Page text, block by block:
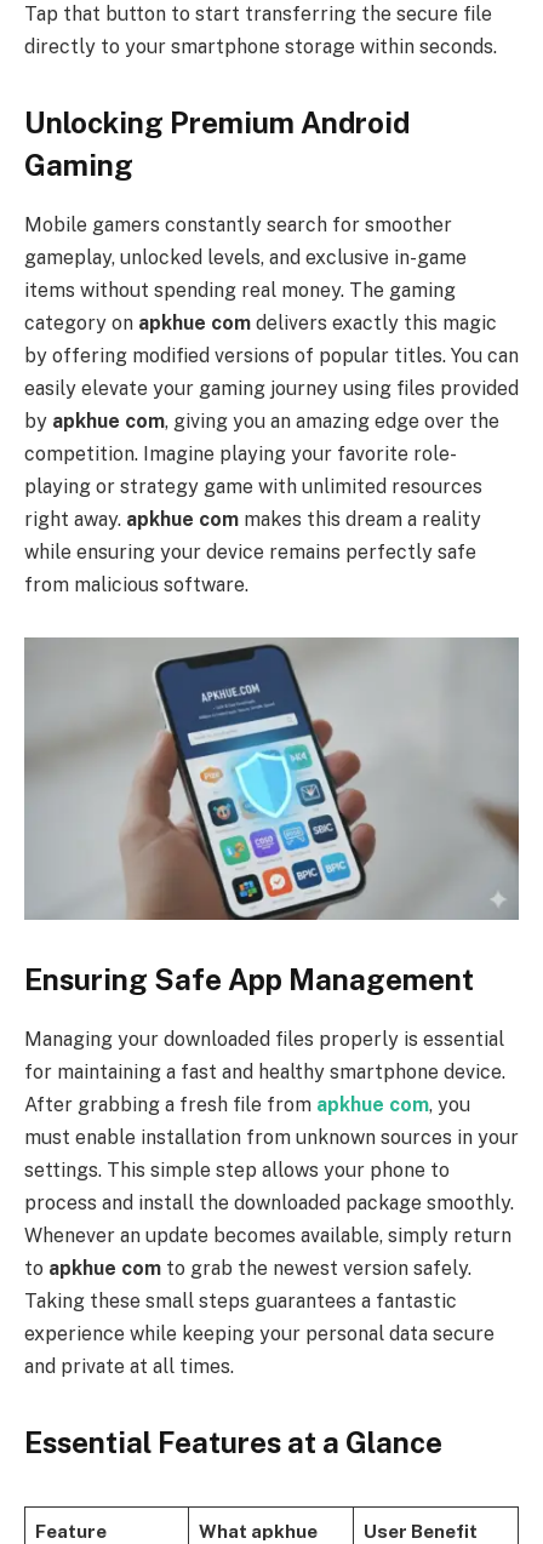
Tap that button to start transferring the secure file
directly to your smartphone storage within seconds.
Unlocking Premium Android
Gaming
Mobile gamers constantly search for smoother
gameplay, unlocked levels, and exclusive in-game
items without spending real money. The gaming
category on apkhue com delivers exactly this magic
by offering modified versions of popular titles. You can
easily elevate your gaming journey using files provided
by apkhue com, giving you an amazing edge over the
competition. Imagine playing your favorite role-
playing or strategy game with unlimited resources
right away. apkhue com makes this dream a reality
while ensuring your device remains perfectly safe
from malicious software.
Ensuring Safe App Management
Managing your downloaded files properly is essential
for maintaining a fast and healthy smartphone device.
After grabbing a fresh file from apkhue com, you
must enable installation from unknown sources in your
settings. This simple step allows your phone to
process and install the downloaded package smoothly.
Whenever an update becomes available, simply return
to apkhue com to grab the newest version safely.
Taking these small steps guarantees a fantastic
experience while keeping your personal data secure
and private at all times.
Essential Features at a Glance
Feature What apkhue User Benefit